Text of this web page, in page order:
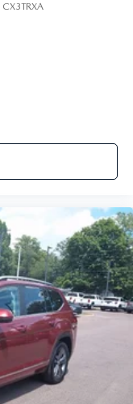
CX3TRXA